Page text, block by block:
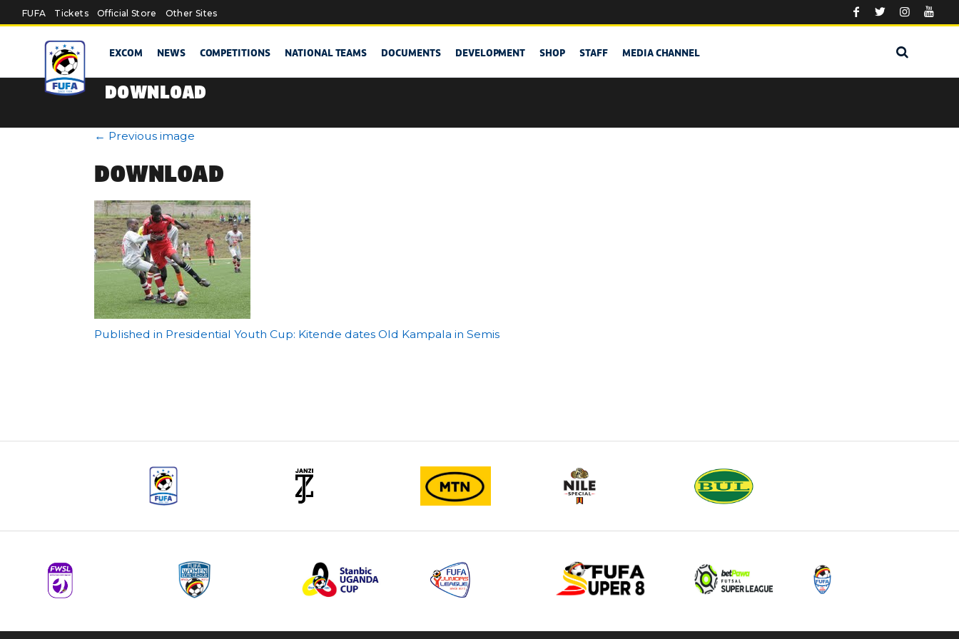
Skip to main content
FUFA Tickets Official Store Other Sites
EXCOM NEWS COMPETITIONS NATIONAL TEAMS DOCUMENTS DEVELOPMENT SHOP STAFF MEDIA CHANNEL
DOWNLOAD
← Previous image
DOWNLOAD
Post
Published in Presidential Youth Cup: Kitende dates Old Kampala in Semis